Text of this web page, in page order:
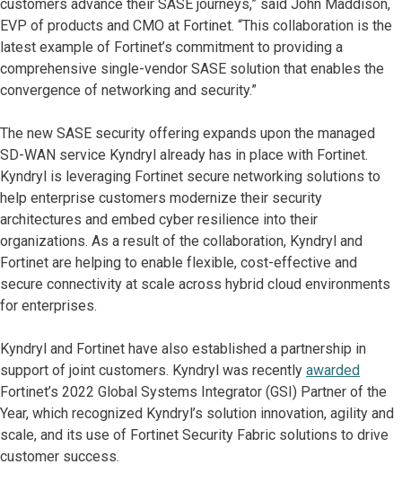
customers advance their SASE journeys,” said John Maddison,
EVP of products and CMO at Fortinet. “This collaboration is the
latest example of Fortinet’s commitment to providing a
comprehensive single-vendor SASE solution that enables the
convergence of networking and security.”
The new SASE security offering expands upon the managed
SD-WAN service Kyndryl already has in place with Fortinet.
Kyndryl is leveraging Fortinet secure networking solutions to
help enterprise customers modernize their security
architectures and embed cyber resilience into their
organizations. As a result of the collaboration, Kyndryl and
Fortinet are helping to enable flexible, cost-effective and
secure connectivity at scale across hybrid cloud environments
for enterprises.
Kyndryl and Fortinet have also established a partnership in
support of joint customers. Kyndryl was recently awarded
Fortinet’s 2022 Global Systems Integrator (GSI) Partner of the
Year, which recognized Kyndryl’s solution innovation, agility and
scale, and its use of Fortinet Security Fabric solutions to drive
customer success.